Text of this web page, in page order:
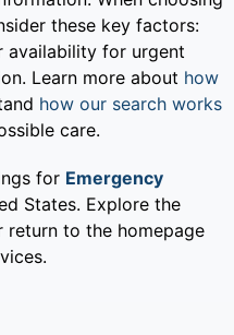
these key factors:
availability for urgent
Learn more about how
how our search works
care.
for Emergency
States. Explore the
return to the homepage